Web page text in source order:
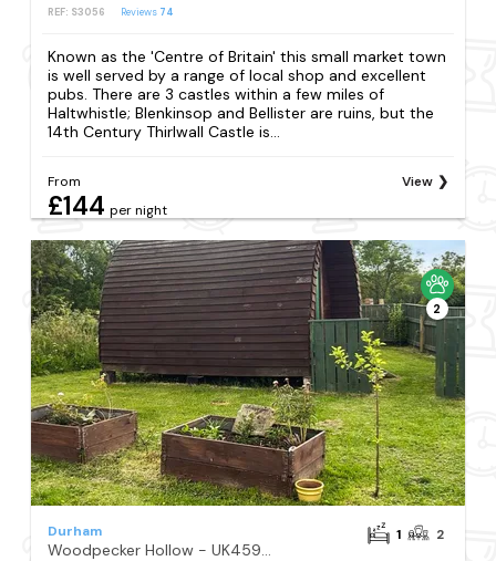
REF: S3056 Reviews 74
Known as the 'Centre of Britain' this small market town
is well served by a range of local shop and excellent
pubs. There are 3 castles within a few miles of
Haltwhistle; Blenkinsop and Bellister are ruins, but the
14th Century Thirlwall Castle is...
From
£144 per night
View
2
Durham
Woodpecker Hollow - UK45980
1 2